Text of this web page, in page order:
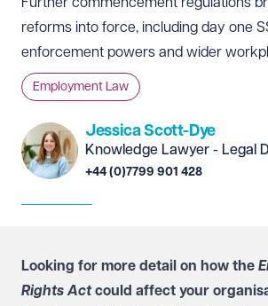
reforms into force, including day one
enforcement powers and wider
Employment Law
Jessica Scott-Dye
Knowledge Lawyer - Legal
+44 (0)7799 901 428
Looking for more detail on how the
Rights Actcould affect your